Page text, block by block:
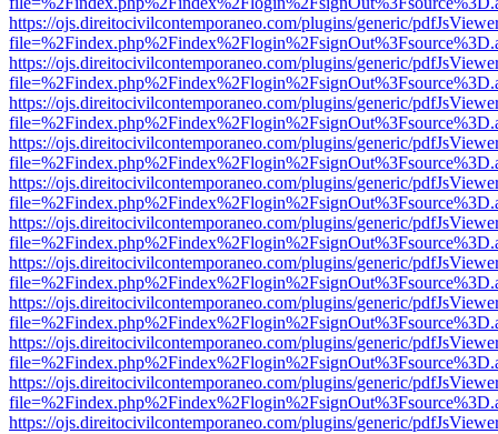
https://ojs.direitocivilcontemporaneo.com/plugins/generic/
https://ojs.direitocivilcontemporaneo.com/plugins/generic/
https://ojs.direitocivilcontemporaneo.com/plugins/generic/
https://ojs.direitocivilcontemporaneo.com/plugins/generic/
https://ojs.direitocivilcontemporaneo.com/plugins/generic/
https://ojs.direitocivilcontemporaneo.com/plugins/generic/
https://ojs.direitocivilcontemporaneo.com/plugins/generic/
https://ojs.direitocivilcontemporaneo.com/plugins/generic/
https://ojs.direitocivilcontemporaneo.com/plugins/generic/
https://ojs.direitocivilcontemporaneo.com/plugins/generic/
https://ojs.direitocivilcontemporaneo.com/plugins/generic/